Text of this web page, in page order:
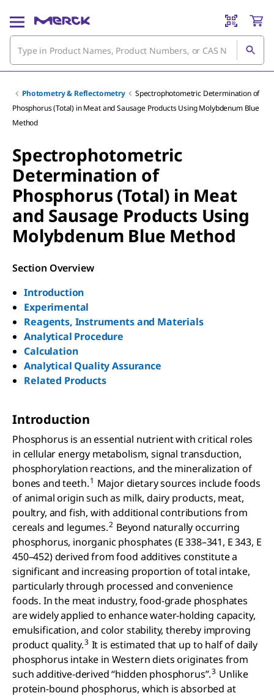
Photometry & Reflectometry
Spectrophotometric Determination of
Phosphorus (Total) in Meat and Sausage Products Using Molybdenum Blue
Method
Spectrophotometric
Determination of
Phosphorus (Total) in Meat
and Sausage Products Using
Molybdenum Blue Method
Section Overview
Introduction
Experimental
Reagents, Instruments and Materials
Analytical Procedure
Calculation
Analytical Quality Assurance
Related Products
Introduction
Phosphorus is an essential nutrient with critical roles
in cellular energy metabolism, signal transduction,
phosphorylation reactions, and the mineralization of
bones and teeth.1 Major dietary sources include foods
of animal origin such as milk, dairy products, meat,
poultry, and fish, with additional contributions from
cereals and legumes.2 Beyond naturally occurring
phosphorus, inorganic phosphates (E 338–341, E 343, E
450–452) derived from food additives constitute a
significant and increasing proportion of total intake,
particularly through processed and convenience
foods. In the meat industry, food-grade phosphates
are widely applied to enhance water-holding capacity,
emulsification, and color stability, thereby improving
product quality.3 It is estimated that up to half of daily
phosphorus intake in Western diets originates from
such additive-derived “hidden phosphorus”.3 Unlike
protein-bound phosphorus, which is absorbed at